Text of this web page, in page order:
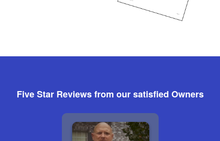
Five Star Reviews from our satisfied Owners